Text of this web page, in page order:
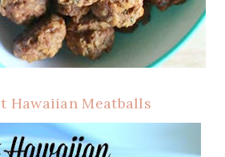
Hawaiian Meatballs